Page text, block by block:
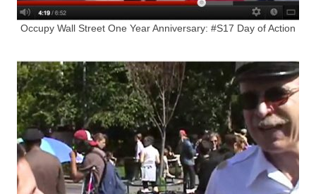
Occupy Wall Street One Year Anniversary: #S17 Day of Action